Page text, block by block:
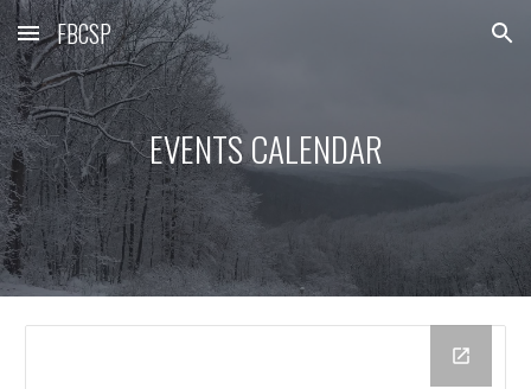
Skip to main content Skip to navigation
FBCSP
EVENTS CALENDAR